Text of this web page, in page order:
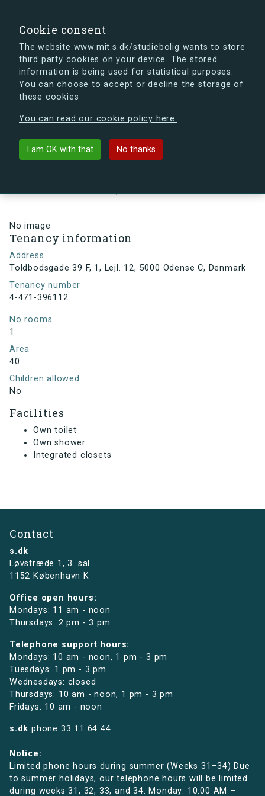
Cookie consent
The website www.mit.s.dk/studiebolig wants to store
third party cookies on your device. The stored
information is being used for statistical purposes.
You can choose to accept or decline the storage of
these cookies
You can read our cookie policy here.
I am OK with that No thanks
s.dk is getting a new look soon. If you're curious, you
can already take a peek at what the new s.dk will look
Back to building
No image
Tenancy information
Address
Toldbodsgade 39 F, 1, Lejl. 12, 5000 Odense C, Denmark
Tenancy number
4-471-396112
No rooms
1
Area
40
Children allowed
No
Facilities
Own toilet
Own shower
Integrated closets
Contact
s.dk
Løvstræde 1,3. sal
1152 København K
Office open hours:
Mondays: 11 am - noon
Thursdays: 2 pm - 3 pm
Telephone support hours:
Mondays: 10 am - noon, 1 pm - 3 pm
Tuesdays: 1 pm - 3 pm
Wednesdays: closed
Thursdays: 10 am - noon, 1 pm - 3 pm
Fridays: 10 am - noon
s.dk phone 33 11 64 44
Notice:
Limited phone hours during summer (Weeks 31–34) Due
to summer holidays, our telephone hours will be limited
during weeks 31, 32, 33, and 34: Monday: 10:00 AM –